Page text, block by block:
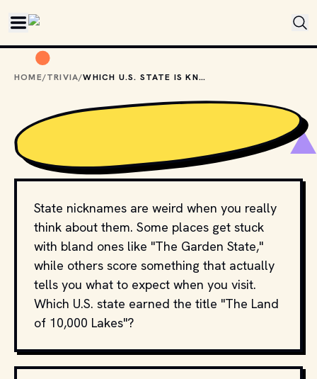
HOME/TRIVIA/ WHICH U.S. STATE IS KNOWN AS “THE LAND OF 10,000 LAKES”?
State nicknames are weird when you really
think about them. Some places get stuck
with bland ones like "The Garden State,"
while others score something that actually
tells you what to expect when you visit.
Which U.S. state earned the title "The Land
of 10,000 Lakes"?